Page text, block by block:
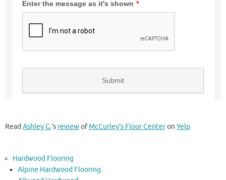
Read Ashley G.'s reviewofMcCurley's Floor Centeron Yelp
Hardwood Flooring
Alpine Hardwood Flooring